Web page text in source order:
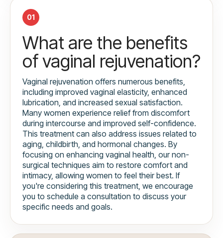
01
What are the benefits
of vaginal rejuvenation?
Vaginal rejuvenation offers numerous benefits,
including improved vaginal elasticity, enhanced
lubrication, and increased sexual satisfaction.
Many women experience relief from discomfort
during intercourse and improved self-confidence.
This treatment can also address issues related to
aging, childbirth, and hormonal changes. By
focusing on enhancing vaginal health, our non-
surgical techniques aim to restore comfort and
intimacy, allowing women to feel their best. If
you're considering this treatment, we encourage
you to schedule a consultation to discuss your
specific needs and goals.